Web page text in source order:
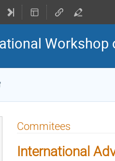
Commitees
International